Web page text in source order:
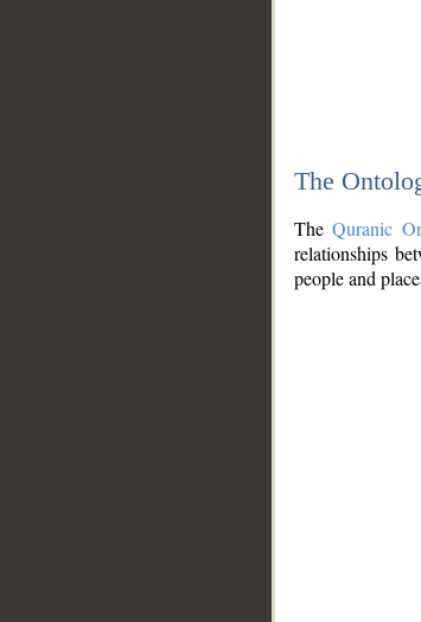
The
TheQuranic
relationships
people and